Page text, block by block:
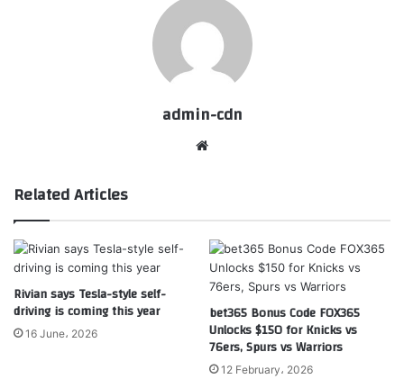
admin-cdn
Related Articles
Rivian says Tesla-style self-
driving is coming this year
16 June، 2026
bet365 Bonus Code FOX365
Unlocks $150 for Knicks vs
76ers, Spurs vs Warriors
12 February، 2026